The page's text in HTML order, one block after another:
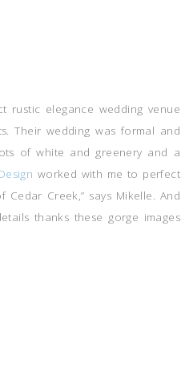
rustic elegance wedding venue
Their wedding was formal and
of white and greenery and a
worked with me to perfect
Creek,” says Mikelle. And
thanks these gorge images